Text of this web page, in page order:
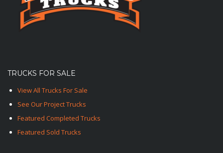
TRUCKS FOR SALE
View All Trucks For Sale
See Our Project Trucks
Featured Completed Trucks
Featured Sold Trucks